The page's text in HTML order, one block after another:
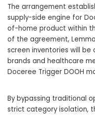
The arrangement
supply-side engine for
of-home product within
of the agreement,
screen inventories will
brands and healthcare
Doceree Trigger DOOH
By bypassing traditional
strict category isolation,